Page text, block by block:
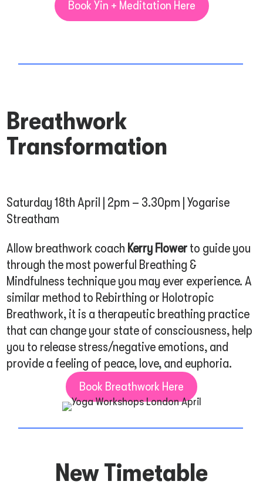
Book Yin + Meditation Here
Breathwork
Transformation
Saturday 18th April | 2pm – 3.30pm | Yogarise
Streatham
Allow breathwork coach Kerry Flower to guide you
through the most powerful Breathing &
Mindfulness technique you may ever experience. A
similar method to Rebirthing or Holotropic
Breathwork, it is a therapeutic breathing practice
that can change your state of consciousness, help
you to release stress/negative emotions, and
provide a feeling of peace, love, and euphoria.
Book Breathwork Here
New Timetable